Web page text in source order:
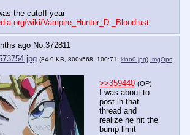
the cutoff year
wiki/Vampire_Hunter_D:_Bloodlust
ago No.372811
(84.9 KB, 800x568, 100:71, kino0.jpg) ImgOps
>>359440 (OP)
I was about to
post in that
thread and
realize he hit the
bump limit